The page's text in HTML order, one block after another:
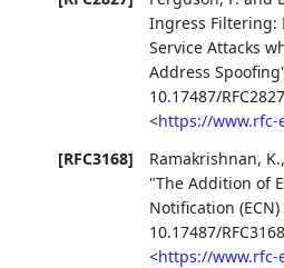
Ingress Filtering:
Service Attacks
Address
10.17487/RFC2827
<https://
[RFC3168]
Ramakrishnan, K.,
"The Addition of
Notification (ECN)
10.17487/RFC3168
<https://